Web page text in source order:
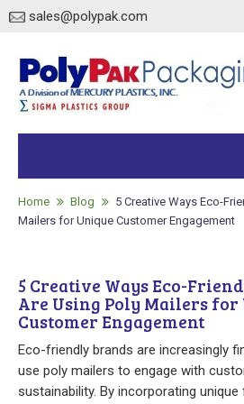
sales@polypak.com
Products
Stock
Custom
Envelopes /
Home Blog
5 Creative Ways Eco-
Mailers for Unique Customer Engagement
5 Creative Ways Eco-
Are Using Poly Mailers for
Customer Engagement
Eco-friendly brands are increasingly
use poly mailers to engage with
sustainability. By incorporating